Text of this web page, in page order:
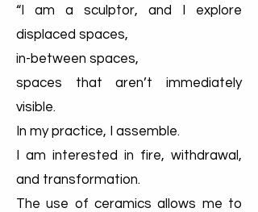
“I am a sculptor, and I explore
displaced spaces,
in-between spaces,
spaces that aren’t immediately
visible.
In my practice, I assemble.
I am interested in fire, withdrawal,
and transformation.
The use of ceramics allows me to